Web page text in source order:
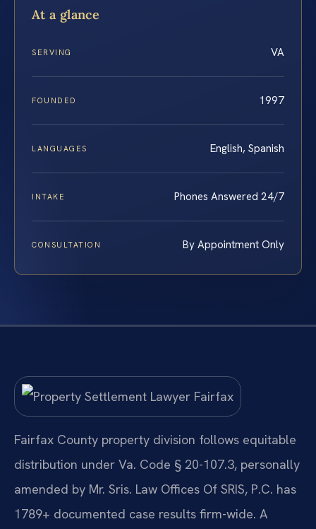
At a glance
SERVING VA
FOUNDED 1997
LANGUAGES English, Spanish
INTAKE Phones Answered 24/7
CONSULTATION By Appointment Only
Fairfax County property division follows equitable
distribution under Va. Code § 20-107.3, personally
amended by Mr. Sris. Law Offices Of SRIS, P.C. has
1789+ documented case results firm-wide. A